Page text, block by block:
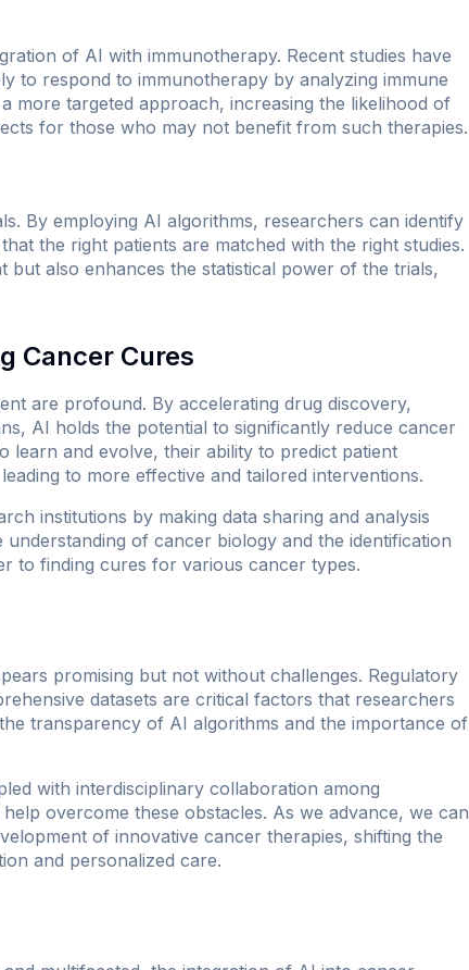
of AI with immunotherapy. Recent studies have
to respond to immunotherapy by analyzing immune
more targeted approach, increasing the likelihood of
for those who may not benefit from such therapies.
By employing AI algorithms, researchers can identify
the right patients are matched with the right studies.
also enhances the statistical power of the trials,
Cancer Cures
are profound. By accelerating drug discovery,
AI holds the potential to significantly reduce cancer
learn and evolve, their ability to predict patient
to more effective and tailored interventions.
institutions by making data sharing and analysis
of cancer biology and the identification
to finding cures for various cancer types.
promising but not without challenges. Regulatory
datasets are critical factors that researchers
transparency of AI algorithms and the importance of
with interdisciplinary collaboration among
overcome these obstacles. As we advance, we can
of innovative cancer therapies, shifting the
and personalized care.